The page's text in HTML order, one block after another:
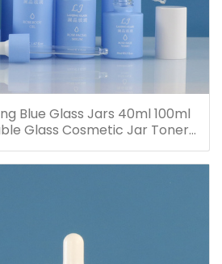
Blue Glass Jars 40ml 100ml
Glass Cosmetic Jar Toner
Lotion Bottles